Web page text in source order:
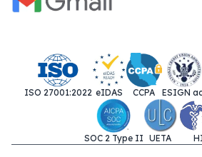
ISO 27001:2022 eIDAS CCPA ESIGN
SOC 2 Type II UETA